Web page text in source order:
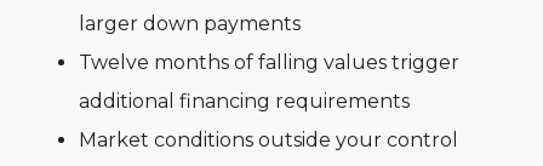
larger down payments
Twelve months of falling values trigger
additional financing requirements
Market conditions outside your control